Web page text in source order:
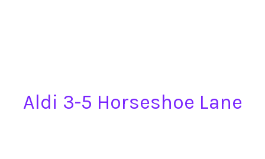
Aldi 3-5 Horseshoe Lane